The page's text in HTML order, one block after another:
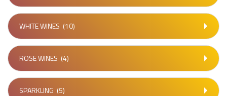
WHITE WINES (10)
ROSE WINES (4)
SPARKLING (5)